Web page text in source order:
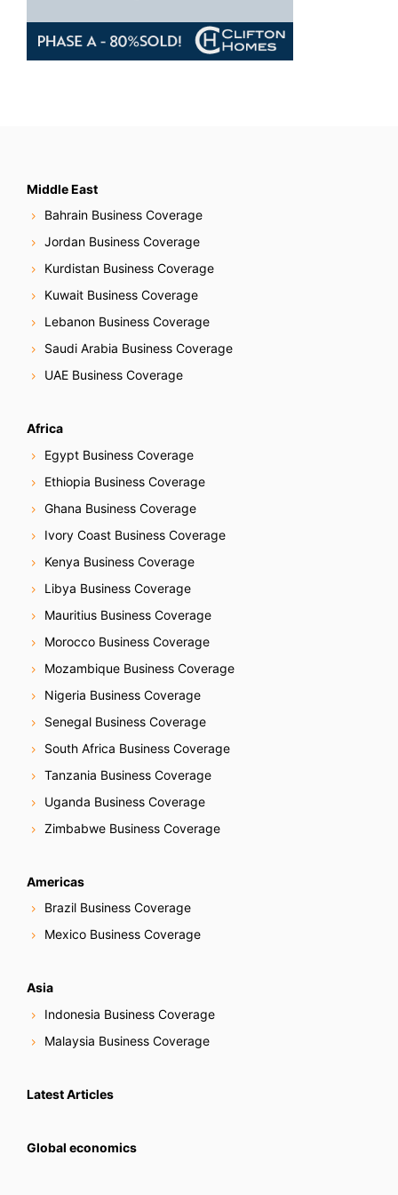
Middle East
Bahrain Business Coverage
Jordan Business Coverage
Kurdistan Business Coverage
Kuwait Business Coverage
Lebanon Business Coverage
Saudi Arabia Business Coverage
UAE Business Coverage
Africa
Egypt Business Coverage
Ethiopia Business Coverage
Ghana Business Coverage
Ivory Coast Business Coverage
Kenya Business Coverage
Libya Business Coverage
Mauritius Business Coverage
Morocco Business Coverage
Mozambique Business Coverage
Nigeria Business Coverage
Senegal Business Coverage
South Africa Business Coverage
Tanzania Business Coverage
Uganda Business Coverage
Zimbabwe Business Coverage
Americas
Brazil Business Coverage
Mexico Business Coverage
Asia
Indonesia Business Coverage
Malaysia Business Coverage
Latest Articles
Global economics